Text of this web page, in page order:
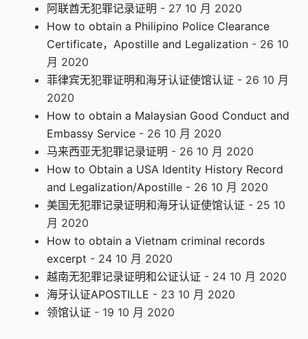
阿联酋无犯罪记录证明 - 27 10 月 2020
How to obtain a Philipino Police Clearance
Certificate，Apostille and Legalization - 26 10
月 2020
菲律宾无犯罪证明和海牙认证使馆认证 - 26 10 月
2020
How to obtain a Malaysian Good Conduct and
Embassy Service - 26 10 月 2020
马来西亚无犯罪记录证明 - 26 10 月 2020
How to Obtain a USA Identity History Record
and Legalization/Apostille - 26 10 月 2020
美国无犯罪记录证明和海牙认证使馆认证 - 25 10
月 2020
How to obtain a Vietnam criminal records
excerpt - 24 10 月 2020
越南无犯罪记录证明和公证认证 - 24 10 月 2020
海牙认证APOSTILLE - 23 10 月 2020
领馆认证 - 19 10 月 2020